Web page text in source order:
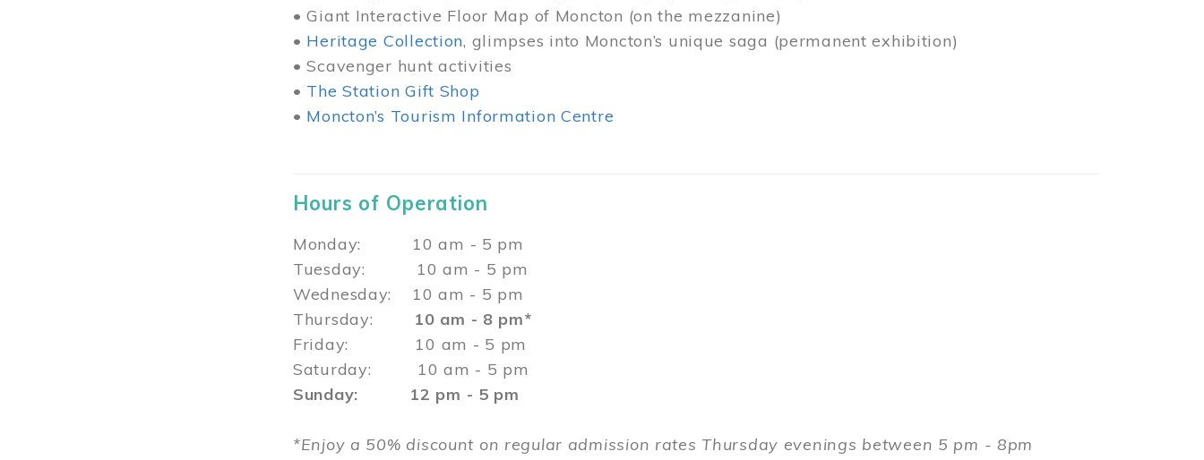
• Giant Interactive Floor Map of Moncton (on the mezzanine)
• Heritage Collection, glimpses into Moncton’s unique saga (permanent exhibition)
• Scavenger hunt activities
• The Station Gift Shop
• Moncton’s Tourism Information Centre
Hours of Operation
Monday: 10 am - 5 pm
Tuesday: 10 am - 5 pm
Wednesday: 10 am - 5 pm
Thursday: 10 am - 8 pm*
Friday: 10 am - 5 pm
Saturday: 10 am - 5 pm
Sunday: 12 pm - 5 pm
*Enjoy a 50% discount on regular admission rates Thursday evenings between 5 pm - 8pm